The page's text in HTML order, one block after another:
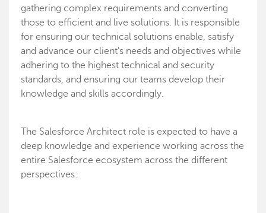
gathering complex requirements and converting
those to efficient and live solutions. It is responsible
for ensuring our technical solutions enable, satisfy
and advance our client's needs and objectives while
adhering to the highest technical and security
standards, and ensuring our teams develop their
knowledge and skills accordingly.
The Salesforce Architect role is expected to have a
deep knowledge and experience working across the
entire Salesforce ecosystem across the different
perspectives: